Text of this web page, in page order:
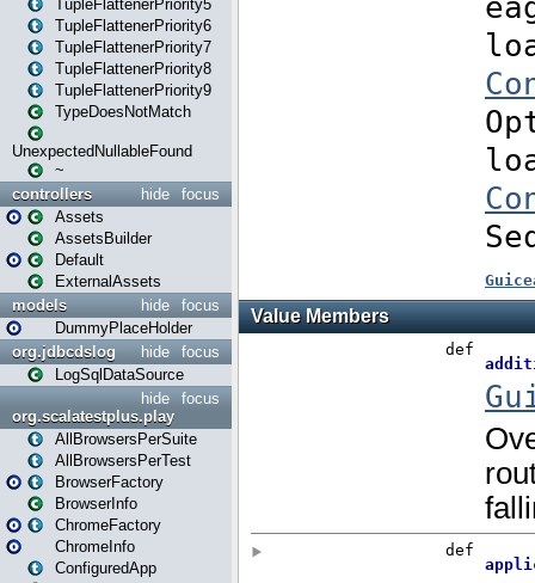
TupleFlattenerPriority5
TupleFlattenerPriority6
TupleFlattenerPriority7
TupleFlattenerPriority8
TupleFlattenerPriority9
TypeDoesNotMatch
UnexpectedNullableFound
~
focus
hide
controllers
Assets
AssetsBuilder
Default
ExternalAssets
focus
hide
models
DummyPlaceHolder
focus
hide
org.jdbcdslog
LogSqlDataSource
focus
hide
org.scalatestplus.play
AllBrowsersPerSuite
AllBrowsersPerTest
BrowserFactory
BrowserInfo
ChromeFactory
ChromeInfo
ConfiguredApp